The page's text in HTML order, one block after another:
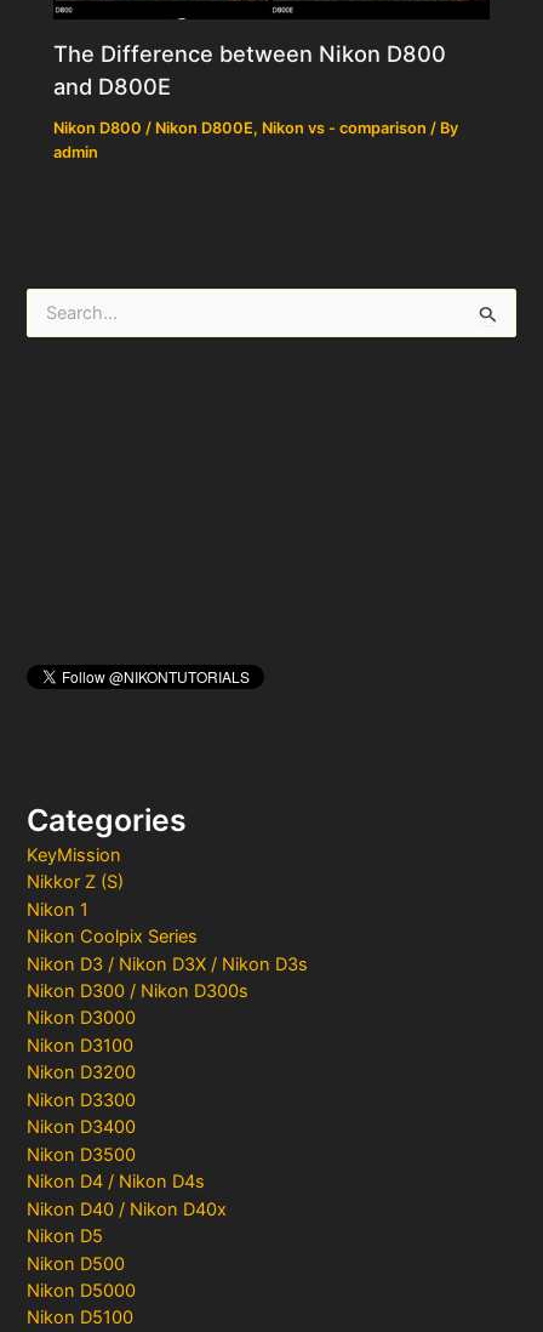
Categories
KeyMission
Nikkor Z (S)
Nikon 1
Nikon Coolpix Series
Nikon D3 / Nikon D3X / Nikon D3s
Nikon D300 / Nikon D300s
Nikon D3000
Nikon D3100
Nikon D3200
Nikon D3300
Nikon D3400
Nikon D3500
Nikon D4 / Nikon D4s
Nikon D40 / Nikon D40x
Nikon D5
Nikon D500
Nikon D5000
Nikon D5100
The Difference between Nikon D800
and D800E
Nikon D800 / Nikon D800E, Nikon vs - comparison / By
admin